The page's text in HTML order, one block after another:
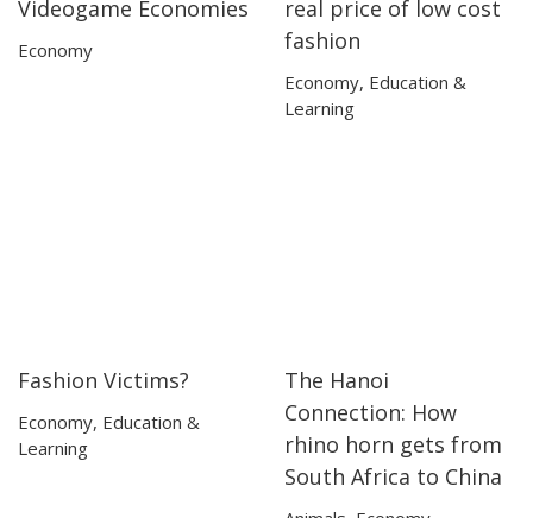
Videogame Economies
Economy
real price of low cost
fashion
Economy, Education &
Learning
13:35
13:35
Fashion Victims?
Economy, Education &
Learning
33:41
33:41
The Hanoi
Connection: How
rhino horn gets from
South Africa to China